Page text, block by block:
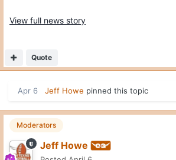
View full news story
Quote
Apr 6 Jeff Howe pinned this topic
Moderators
Jeff Howe